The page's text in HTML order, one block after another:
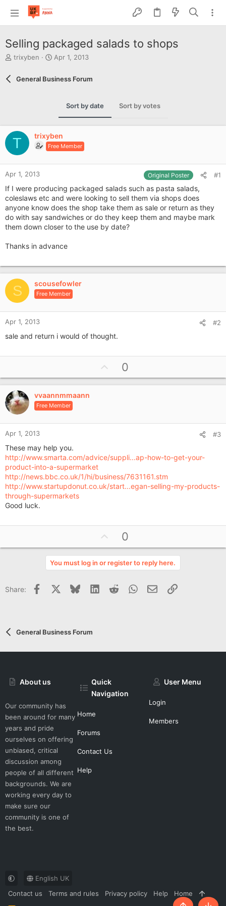
Selling packaged salads to shops
T
a
r
e
r
trixyben
S
a
r
Apr 1, 2013
General Business Forum
Sort by date Sort by votes
T trixyben
Free Member
Apr 1, 2013 Original Poster #1
If I were producing packaged salads such as pasta salads,
coleslaws etc and were looking to sell them via shops does
anyone know does the shop take them as sale or return as they
do with say sandwiches or do they keep them and maybe mark
them down closer to the use by date?
Thanks in advance
S scousefowler
Free Member
Apr 1, 2013 #2
sale and return i would of thought.
p
v
e
0
vvaannmmaann
Free Member
Apr 1, 2013 #3
These may help you.
http://www.smarta.com/advice/suppli...ap-how-to-get-your-
product-into-a-supermarket
http://news.bbc.co.uk/1/hi/business/7631161.stm
http://www.startupdonut.co.uk/start...egan-selling-my-products-
through-supermarkets
Good luck.
p
v
o
e
0
You must log in or register to reply here.
Share: Facebook BlueskyLinkedInReddit WhatsApp
Email Link
General Business Forum
About us
Our community has
been around for many
years and pride
ourselves on offering
unbiased, critical
discussion among
people of all different
backgrounds. We are
working every day to
make sure our
community is one of
the best.
Quick
Navigation
Home
Forums
Contact Us
Help
User Menu
Login
Members
English UK
Contact us
Terms and rules Privacy policy Help Home